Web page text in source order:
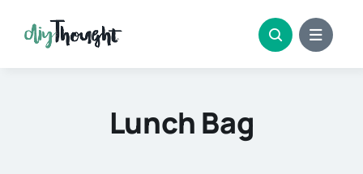
Lunch Bag